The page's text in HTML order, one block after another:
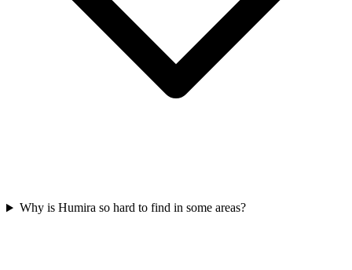
Why is Humira so hard to find in some areas?